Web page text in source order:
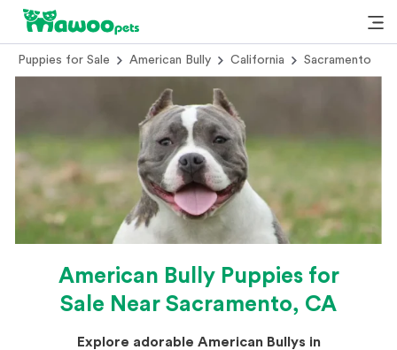
Puppies for Sale American Bully California Sacramento
American Bully Puppies for
Sale Near Sacramento, CA
Explore adorable American Bullys in